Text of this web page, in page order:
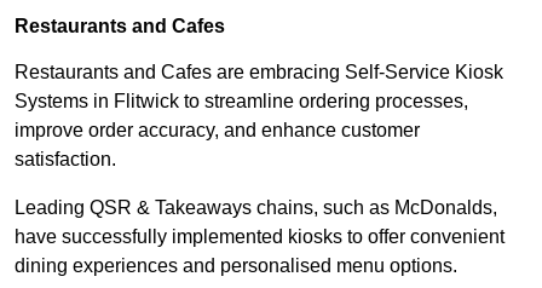
Restaurants and Cafes
Restaurants and Cafes are embracing Self-Service Kiosk
Systems in Flitwick to streamline ordering processes,
improve order accuracy, and enhance customer
satisfaction.
Leading QSR & Takeaways chains, such as McDonalds,
have successfully implemented kiosks to offer convenient
dining experiences and personalised menu options.